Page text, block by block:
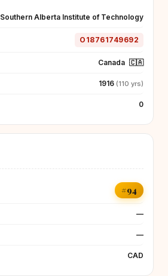
Southern Alberta Institute of Technology
O18761749692
Canada 🇨🇦
1916 (110 yrs)
0
#94
—
—
CAD